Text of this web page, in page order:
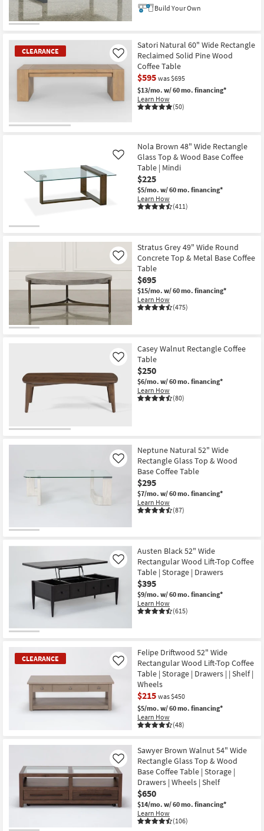
Item
Build Your Own
CLEARANCE
Satori Natural 60" Wide Rectangle
Reclaimed Solid Pine Wood
Coffee Table
$595 was $695
$13/mo. w/ 60 mo. financing*
Learn How
(50)
Like
Nola Brown 48" Wide Rectangle
Glass Top & Wood Base Coffee
Table | Mindi
$225
$5/mo. w/ 60 mo. financing*
Learn How
(411)
Like
Stratus Grey 49" Wide Round
Concrete Top & Metal Base Coffee
Table
$695
$15/mo. w/ 60 mo. financing*
Learn How
(475)
Like
Casey Walnut Rectangle Coffee
Table
$250
$6/mo. w/ 60 mo. financing*
Learn How
(80)
Like
Neptune Natural 52" Wide
Rectangle Glass Top & Wood
Base Coffee Table
$295
$7/mo. w/ 60 mo. financing*
Learn How
(87)
Like
Austen Black 52" Wide
Rectangular Wood Lift-Top Coffee
Table | Storage | Drawers
$395
$9/mo. w/ 60 mo. financing*
Learn How
(615)
Like
CLEARANCE
Item
Felipe Driftwood 52" Wide
Rectangular Wood Lift-Top Coffee
Table | Storage | Drawers | | Shelf |
Wheels
$215 was $450
$5/mo. w/ 60 mo. financing*
Learn How
(48)
Like
Sawyer Brown Walnut 54" Wide
Rectangle Glass Top & Wood
Base Coffee Table | Storage |
Drawers | Wheels | Shelf
$650
$14/mo. w/ 60 mo. financing*
Learn How
(106)
Like